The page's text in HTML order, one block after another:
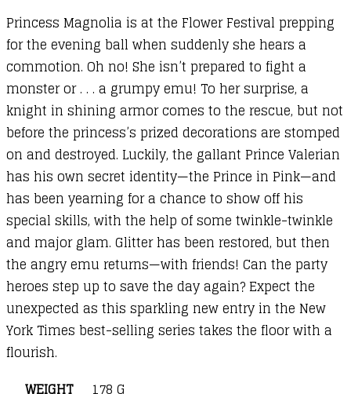
Princess Magnolia is at the Flower Festival prepping
for the evening ball when suddenly she hears a
commotion. Oh no! She isn’t prepared to fight a
monster or . . . a grumpy emu! To her surprise, a
knight in shining armor comes to the rescue, but not
before the princess’s prized decorations are stomped
on and destroyed. Luckily, the gallant Prince Valerian
has his own secret identity—the Prince in Pink—and
has been yearning for a chance to show off his
special skills, with the help of some twinkle-twinkle
and major glam. Glitter has been restored, but then
the angry emu returns—with friends! Can the party
heroes step up to save the day again? Expect the
unexpected as this sparkling new entry in the New
York Times best-selling series takes the floor with a
flourish.
WEIGHT
178 G